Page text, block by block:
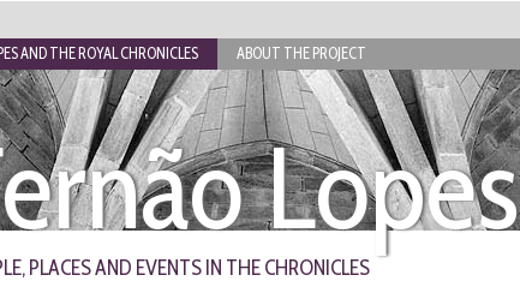
Lopes
PLACES AND EVENTS IN THE CHRONICLES
AND THE ROYAL CHRONICLES ABOUT THE PROJECT